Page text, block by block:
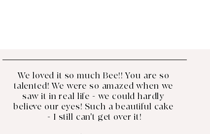
We loved it so much Bee!! You are so
talented! We were so amazed when we
saw it in real life - we could hardly
believe our eyes! Such a beautiful cake
- I still can't get over it!